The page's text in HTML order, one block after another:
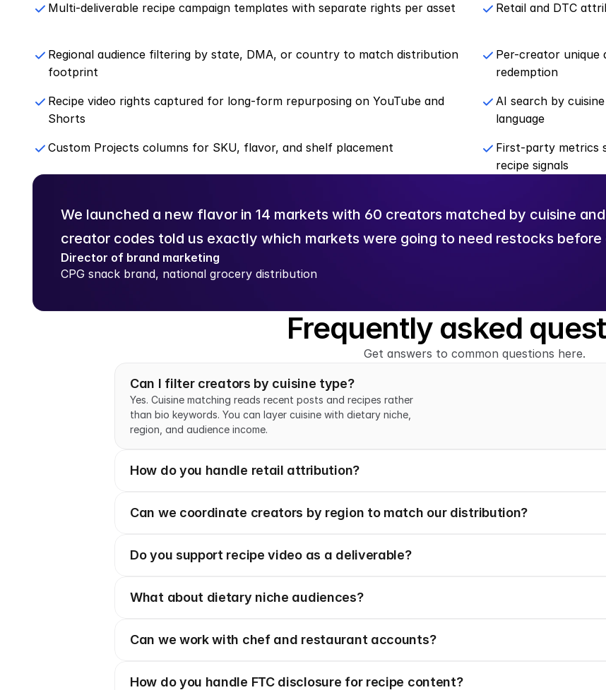
Multi-deliverable recipe campaign templates with separate rights per asset Retail and DTC
Regional audience filtering by state, DMA, or country to match distribution
footprint
Per-creator unique
redemption
Recipe video rights captured for long-form repurposing on YouTube and
Shorts
AI search by
language
Custom Projects columns for SKU, flavor, and shelf placement
First-party metrics
recipe signals
We launched a new flavor in 14 markets with 60 creators matched by cuisine
creator codes told us exactly which markets were going to need restocks before
Director of brand marketing
CPG snack brand, national grocery distribution
Frequently asked
Get answers to common questions here.
Can I filter creators by cuisine type?
Yes. Cuisine matching reads recent posts and recipes rather
than bio keywords. You can layer cuisine with dietary niche,
region, and audience income.
How do you handle retail attribution?
Can we coordinate creators by region to match our distribution?
Do you support recipe video as a deliverable?
What about dietary niche audiences?
Can we work with chef and restaurant accounts?
How do you handle FTC disclosure for recipe content?